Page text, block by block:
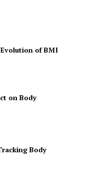
of BMI
on Body
Body